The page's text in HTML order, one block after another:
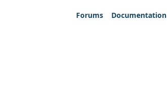
Forums
Documentation